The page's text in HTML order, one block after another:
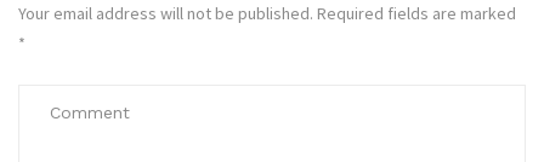
Your email address will not be published. Required fields are marked
*